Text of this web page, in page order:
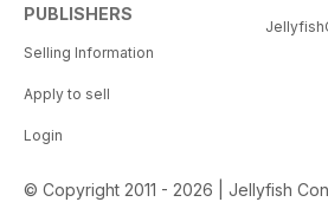
PUBLISHERS
Selling Information
Apply to sell
Login
© Copyright 2011 - 2026 | Jellyfish